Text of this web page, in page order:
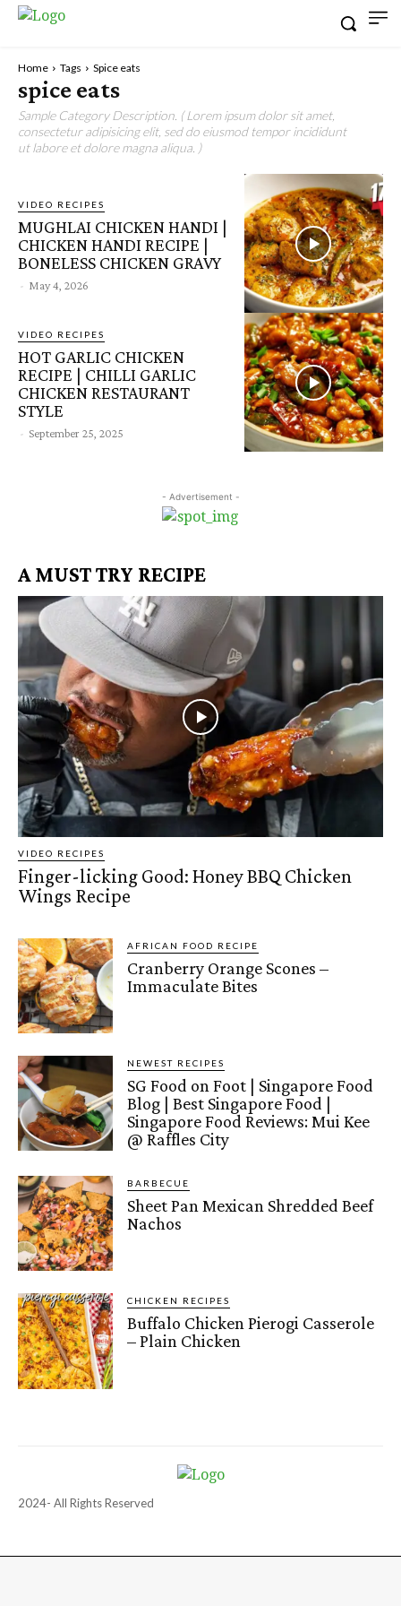
Home Tags Spice eats
spice eats
Sample Category Description. ( Lorem ipsum dolor sit amet,
consectetur adipisicing elit, sed do eiusmod tempor incididunt
ut labore et dolore magna aliqua. )
VIDEO RECIPES
MUGHLAI CHICKEN HANDI |
CHICKEN HANDI RECIPE |
BONELESS CHICKEN GRAVY
- May 4, 2026
VIDEO RECIPES
HOT GARLIC CHICKEN
RECIPE | CHILLI GARLIC
CHICKEN RESTAURANT
STYLE
- September 25, 2025
- Advertisement -
A MUST TRY RECIPE
VIDEO RECIPES
Finger-licking Good: Honey BBQ Chicken
Wings Recipe
AFRICAN FOOD RECIPE
Cranberry Orange Scones –
Immaculate Bites
NEWEST RECIPES
SG Food on Foot | Singapore Food
Blog | Best Singapore Food |
Singapore Food Reviews: Mui Kee
@ Raffles City
BARBECUE
Sheet Pan Mexican Shredded Beef
Nachos
CHICKEN RECIPES
Buffalo Chicken Pierogi Casserole
– Plain Chicken
2024- All Rights Reserved